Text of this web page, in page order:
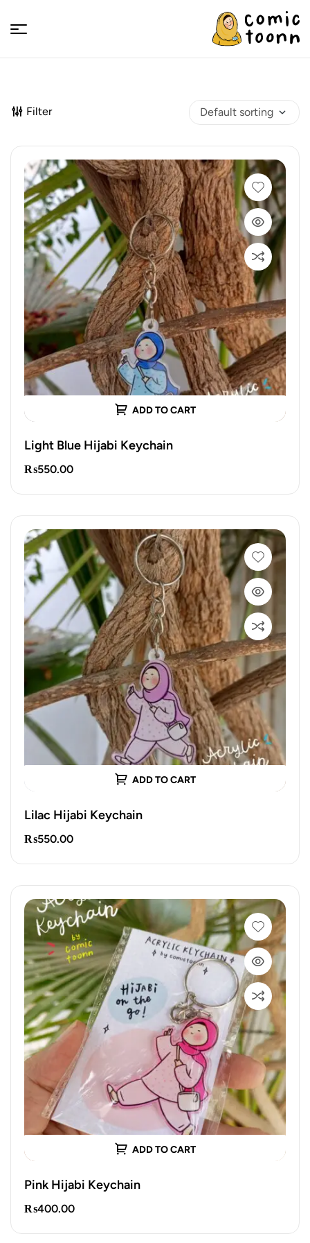
Comic
Toonn
Filter
ADD TO CART
Light Blue Hijabi Keychain
₨550.00
ADD TO CART
Lilac Hijabi Keychain
₨550.00
ADD TO CART
Pink Hijabi Keychain
₨400.00